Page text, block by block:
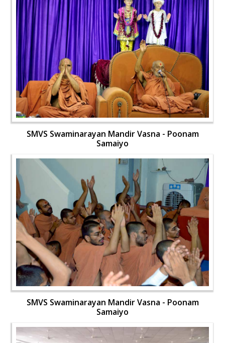
SMVS Swaminarayan Mandir Vasna - Poonam
Samaiyo
SMVS Swaminarayan Mandir Vasna - Poonam
Samaiyo